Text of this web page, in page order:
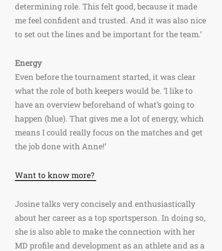
determining role. This felt good, because it made
me feel confident and trusted. And it was also nice
to set out the lines and be important for the team.’
Energy
Even before the tournament started, it was clear
what the role of both keepers would be. ‘I like to
have an overview beforehand of what’s going to
happen (blue). That gives me a lot of energy, which
means I could really focus on the matches and get
the job done with Anne!’
Want to know more?
Josine talks very concisely and enthusiastically
about her career as a top sportsperson. In doing so,
she is also able to make the connection with her
MD profile and development as an athlete and as a